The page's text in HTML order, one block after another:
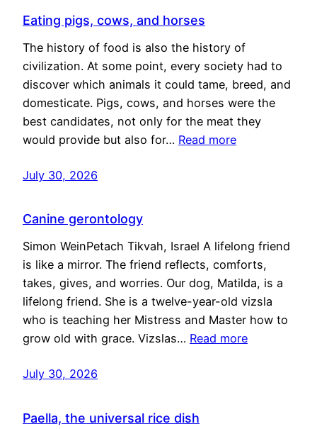
Eating pigs, cows, and horses
The history of food is also the history of
civilization. At some point, every society had to
discover which animals it could tame, breed, and
domesticate. Pigs, cows, and horses were the
best candidates, not only for the meat they
would provide but also for… Read more
July 30, 2026
Canine gerontology
Simon WeinPetach Tikvah, Israel A lifelong friend
is like a mirror. The friend reflects, comforts,
takes, gives, and worries. Our dog, Matilda, is a
lifelong friend. She is a twelve-year-old vizsla
who is teaching her Mistress and Master how to
grow old with grace. Vizslas… Read more
July 30, 2026
Paella, the universal rice dish